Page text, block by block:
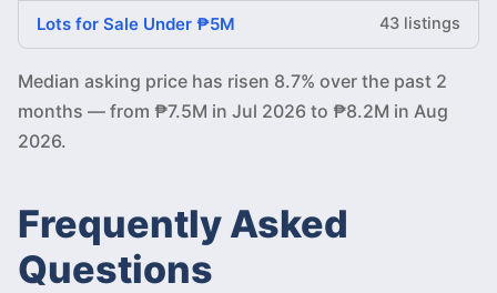
Lots for Sale Under ₱5M 43 listings
Median asking price has risen 8.7% over the past 2
months — from ₱7.5M in Jul 2026 to ₱8.2M in Aug
2026.
Frequently Asked
Questions